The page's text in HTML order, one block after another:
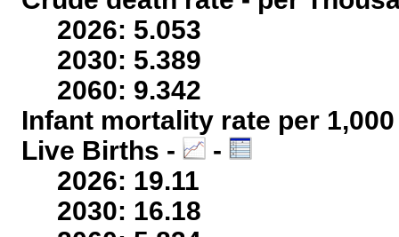
2026: 5.053
2030: 5.389
2060: 9.342
Infant mortality rate per
Live Births -
-
2026: 19.11
2030: 16.18